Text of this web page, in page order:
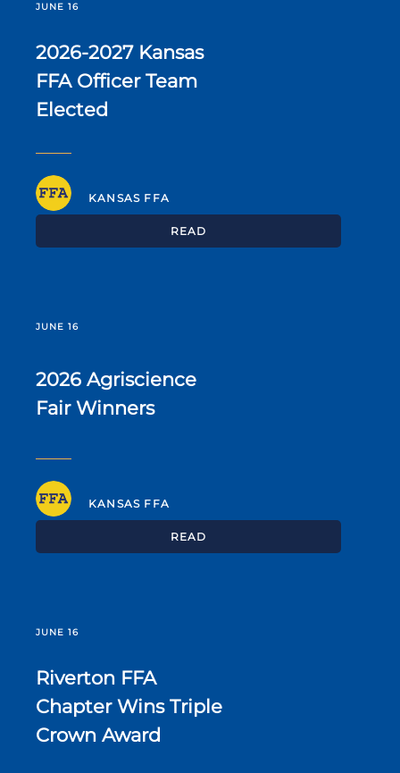
JUNE 16
2026-2027 Kansas
FFA Officer Team
Elected
KANSAS FFA
READ
JUNE 16
2026 Agriscience
Fair Winners
KANSAS FFA
READ
JUNE 16
Riverton FFA
Chapter Wins Triple
Crown Award